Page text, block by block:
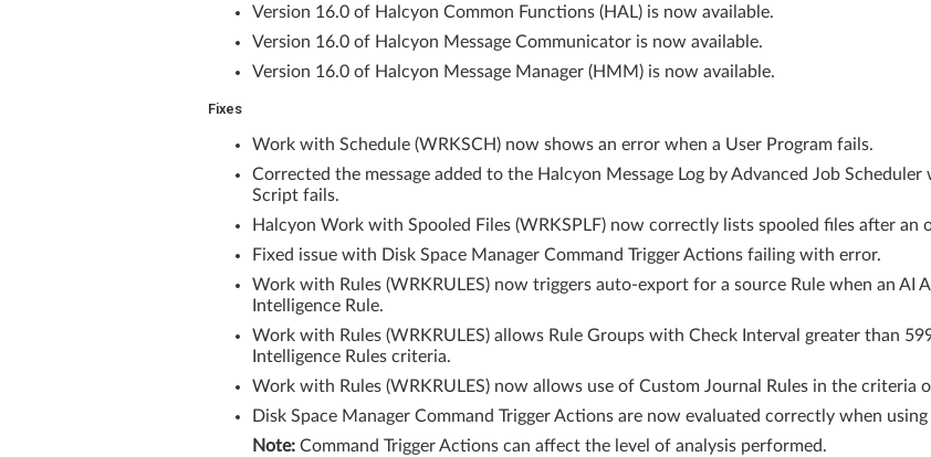
Version 16.0 of Halcyon Common Functions (HAL) is now available.
Version 16.0 of Halcyon Message Communicator is now available.
Version 16.0 of Halcyon Message Manager (HMM) is now available.
Fixes
Work with Schedule (WRKSCH) now shows an error when a User Program fails.
Corrected the message added to the Halcyon Message Log by Advanced Job
Script fails.
Halcyon Work with Spooled Files (WRKSPLF) now correctly lists spooled files after an
Fixed issue with Disk Space Manager Command Trigger Actions failing with error.
Work with Rules (WRKRULES) now triggers auto-export for a source Rule when an AI
Intelligence Rule.
Work with Rules (WRKRULES) allows Rule Groups with Check Interval greater than
Intelligence Rules criteria.
Work with Rules (WRKRULES) now allows use of Custom Journal Rules in the criteria
Disk Space Manager Command Trigger Actions are now evaluated correctly when
Note: Command Trigger Actions can affect the level of analysis performed.